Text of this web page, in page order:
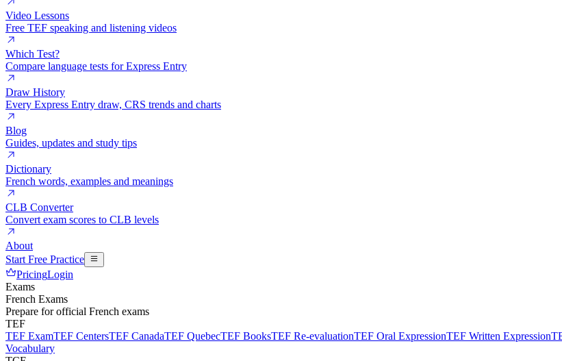
Video Lessons
Free TEF speaking and listening videos
Which Test?
Compare language tests for Express Entry
Draw History
Every Express Entry draw, CRS trends and charts
Blog
Guides, updates and study tips
Dictionary
French words, examples and meanings
CLB Converter
Convert exam scores to CLB levels
About
Start Free Practice
PricingLogin
Exams
French Exams
Prepare for official French exams
TEF
TEF ExamTEF CentersTEF CanadaTEF QuebecTEF BooksTEF Re-evaluationTEF Oral ExpressionTEF Written Expression
Vocabulary